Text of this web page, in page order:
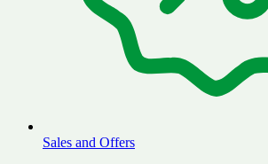
Sales and Offers